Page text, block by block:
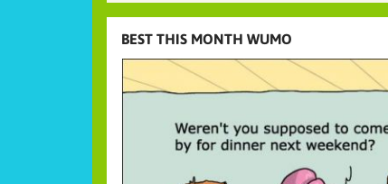
BEST THIS MONTH WUMO